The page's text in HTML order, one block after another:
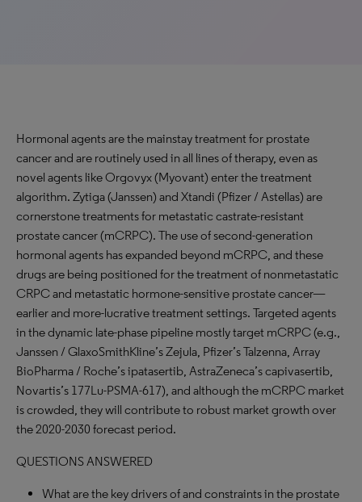
Hormonal agents are the mainstay treatment for prostate
cancer and are routinely used in all lines of therapy, even as
novel agents like Orgovyx (Myovant) enter the treatment
algorithm. Zytiga (Janssen) and Xtandi (Pfizer / Astellas) are
cornerstone treatments for metastatic castrate-resistant
prostate cancer (mCRPC). The use of second-generation
hormonal agents has expanded beyond mCRPC, and these
drugs are being positioned for the treatment of nonmetastatic
CRPC and metastatic hormone-sensitive prostate cancer—
earlier and more-lucrative treatment settings. Targeted agents
in the dynamic late-phase pipeline mostly target mCRPC (e.g.,
Janssen / GlaxoSmithKline’s Zejula, Pfizer’s Talzenna, Array
BioPharma / Roche’s ipatasertib, AstraZeneca’s capivasertib,
Novartis’s 177Lu-PSMA-617), and although the mCRPC market
is crowded, they will contribute to robust market growth over
the 2020-2030 forecast period.
QUESTIONS ANSWERED
What are the key drivers of and constraints in the prostate